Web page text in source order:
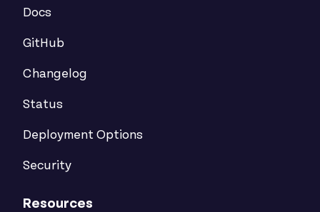
Docs
GitHub
Changelog
Status
Deployment Options
Security
Resources